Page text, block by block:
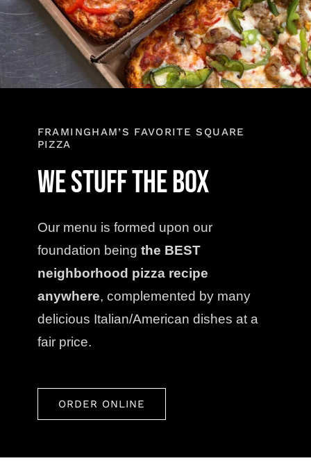
Contact
Order Online
FRAMINGHAM’S FAVORITE SQUARE
PIZZA
We Stuff the Box
Our menu is formed upon our
foundation being the BEST
neighborhood pizza recipe
anywhere, complemented by many
delicious Italian/American dishes at a
fair price.
ORDER ONLINE